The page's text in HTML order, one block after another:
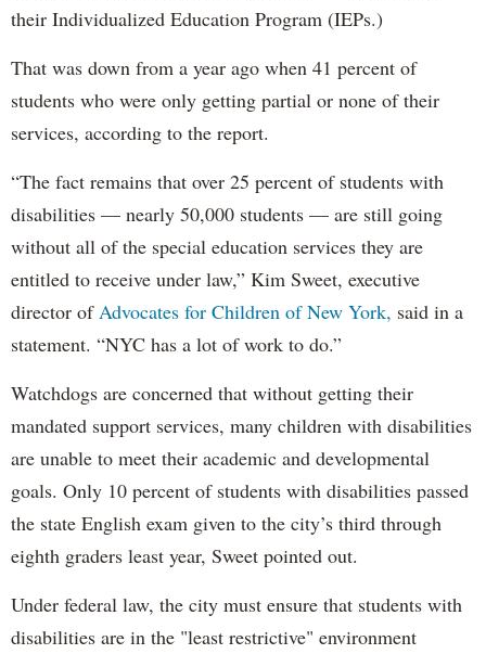
their Individualized Education Program (IEPs.)
That was down from a year ago when 41 percent of
students who were only getting partial or none of their
services, according to the report.
“The fact remains that over 25 percent of students with
disabilities — nearly 50,000 students — are still going
without all of the special education services they are
entitled to receive under law,” Kim Sweet, executive
director of Advocates for Children of New York, said in a
statement. “NYC has a lot of work to do.”
Watchdogs are concerned that without getting their
mandated support services, many children with disabilities
are unable to meet their academic and developmental
goals. Only 10 percent of students with disabilities passed
the state English exam given to the city’s third through
eighth graders least year, Sweet pointed out.
Under federal law, the city must ensure that students with
disabilities are in the "least restrictive" environment